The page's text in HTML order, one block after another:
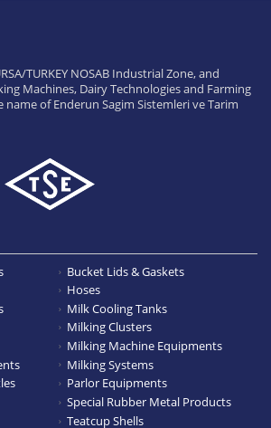
TURKEY NOSAB Industrial Zone, and
Machines, Dairy Technologies and Farming
of Enderun Sagim Sistemleri ve Tarim
Bucket Lids & Gaskets
Hoses
Milk Cooling Tanks
Milking Clusters
Milking Machine Equipments
Milking Systems
Parlor Equipments
Special Rubber Metal Products
Teatcup Shells